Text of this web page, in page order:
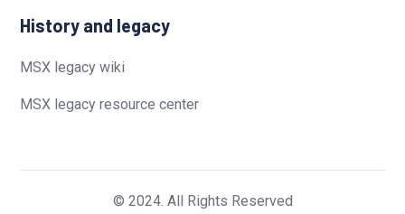
History and legacy
MSX legacy wiki
MSX legacy resource center
© 2024. All Rights Reserved